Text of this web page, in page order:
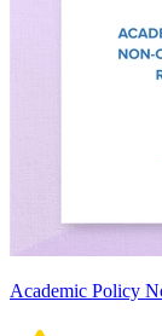
Academic Policy